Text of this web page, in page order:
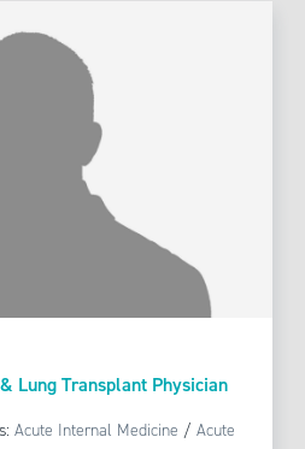
Lung Transplant Physician
Acute Internal Medicine /Acute